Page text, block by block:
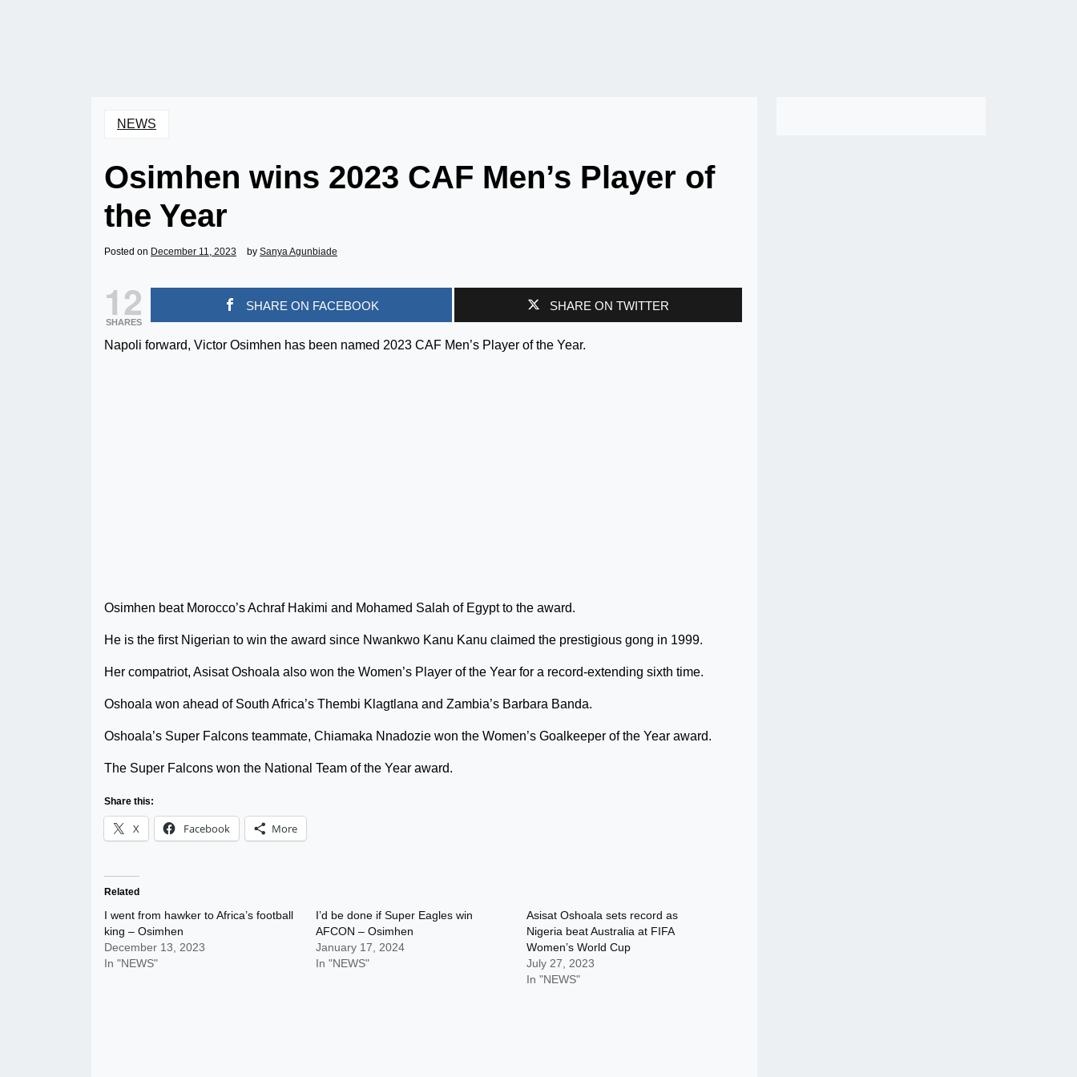
NEWS
Osimhen wins 2023 CAF Men’s Player of
the Year
Posted on December 11, 2023 by Sanya Agunbiade
12
SHARES
SHARE ON FACEBOOK SHARE ON TWITTER
Napoli forward, Victor Osimhen has been named 2023 CAF Men’s Player of the Year.
Osimhen beat Morocco’s Achraf Hakimi and Mohamed Salah of Egypt to the award.
He is the first Nigerian to win the award since Nwankwo Kanu Kanu claimed the prestigious gong in 1999.
Her compatriot, Asisat Oshoala also won the Women’s Player of the Year for a record-extending sixth time.
Oshoala won ahead of South Africa’s Thembi Klagtlana and Zambia’s Barbara Banda.
Oshoala’s Super Falcons teammate, Chiamaka Nnadozie won the Women’s Goalkeeper of the Year award.
The Super Falcons won the National Team of the Year award.
Share this:
X Facebook More
Related
I went from hawker to Africa’s football
king – Osimhen
December 13, 2023
In "NEWS"
I’d be done if Super Eagles win
AFCON – Osimhen
January 17, 2024
In "NEWS"
Asisat Oshoala sets record as
Nigeria beat Australia at FIFA
Women’s World Cup
July 27, 2023
In "NEWS"